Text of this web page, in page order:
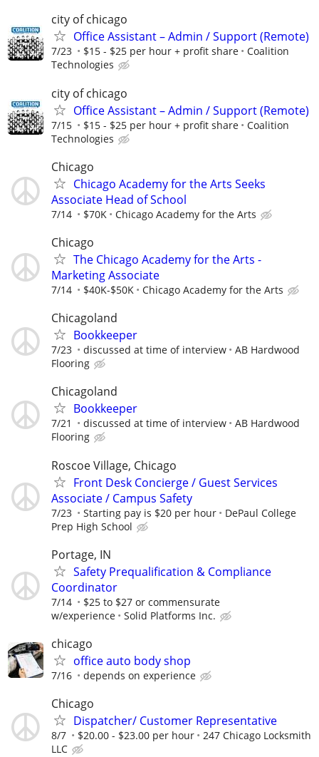
city of chicago
Office Assistant – Admin / Support (Remote)
7/23 $15 - $25 per hour + profit share
Coalition
Technologies
city of chicago
Office Assistant – Admin / Support (Remote)
7/15 $15 - $25 per hour + profit share
Coalition
Technologies
Chicago
Chicago Academy for the Arts Seeks
Associate Head of School
7/14 $70K Chicago Academy for the Arts
Chicago
The Chicago Academy for the Arts -
Marketing Associate
7/14 $40K-$50K Chicago Academy for the Arts
Chicagoland
Bookkeeper
7/23 discussed at time of interview
AB Hardwood
Flooring
Chicagoland
Bookkeeper
7/21 discussed at time of interview
AB Hardwood
Flooring
Roscoe Village, Chicago
Front Desk Concierge / Guest Services
Associate / Campus Safety
7/23 Starting pay is $20 per hour
DePaul College
Prep High School
Portage, IN
Safety Prequalification & Compliance
Coordinator
7/14
$25 to $27 or commensurate
w/experience
Solid Platforms Inc.
chicago
office auto body shop
7/16 depends on experience
Chicago
Dispatcher/ Customer Representative
8/7 $20.00 - $23.00 per hour
247 Chicago Locksmith
LLC